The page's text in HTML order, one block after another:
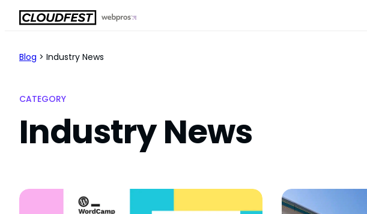
Skip
Blog > Industry News
CATEGORY
Industry News